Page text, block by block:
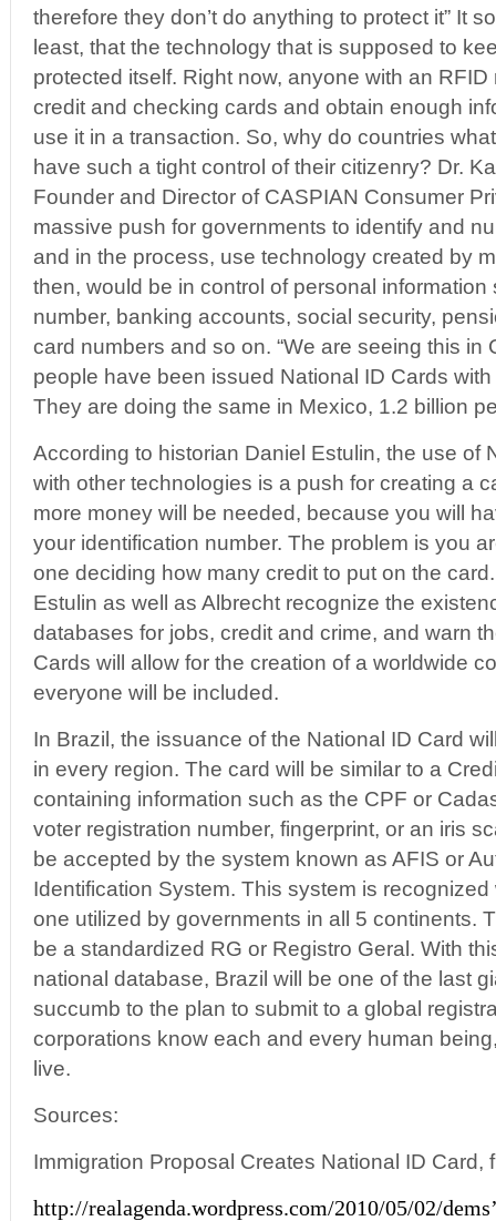
therefore they don’t do anything to protect it” It
least, that the technology that is supposed to
protected itself. Right now, anyone with an
credit and checking cards and obtain enough
use it in a transaction. So, why do countries
have such a tight control of their citizenry? Dr.
Founder and Director of CASPIAN Consumer
massive push for governments to identify and
and in the process, use technology created by
then, would be in control of personal
number, banking accounts, social security,
card numbers and so on. “We are seeing this in
people have been issued National ID Cards
They are doing the same in Mexico, 1.2 billion
According to historian Daniel Estulin, the use of
with other technologies is a push for creating a
more money will be needed, because you will
your identification number. The problem is you
one deciding how many credit to put on the
Estulin as well as Albrecht recognize the
databases for jobs, credit and crime, and warn
Cards will allow for the creation of a worldwide
everyone will be included.
In Brazil, the issuance of the National ID Card
in every region. The card will be similar to a
containing information such as the CPF or
voter registration number, fingerprint, or an iris
be accepted by the system known as AFIS or
Identification System. This system is
one utilized by governments in all 5 continents.
be a standardized RG or Registro Geral. With
national database, Brazil will be one of the last
succumb to the plan to submit to a global
corporations know each and every human
live.
Sources:
Immigration Proposal Creates National ID Card,
http://realagenda.wordpress.com/2010/05/02/